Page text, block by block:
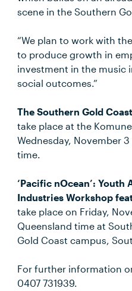
scene in the Southern
“We plan to work with
to produce growth in
investment in the music
social outcomes.”
The Southern Gold
take place at the
Wednesday, November
time.
‘Pacific nOcean’:
Industries Workshop
take place on Friday,
Queensland time at
Gold Coast campus,
For further information
0407 731939.